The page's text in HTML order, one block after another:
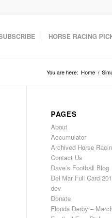
HORSE RACING
You are here: Home /
PAGES
About
Accumulator
Archived Horse
Contact Us
Dave’s Football Blog
Del Mar Full Card
dev
Donate
Florida Derby –